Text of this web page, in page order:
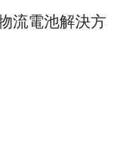
流電池解決方